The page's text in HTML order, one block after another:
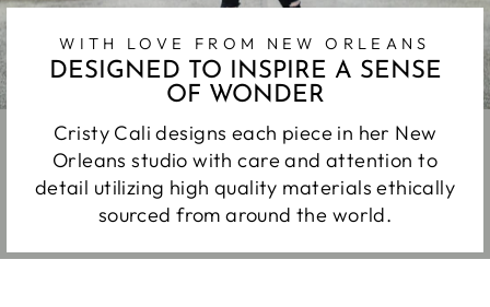
WITH LOVE FROM NEW ORLEANS
DESIGNED TO INSPIRE A SENSE
OF WONDER
Cristy Cali designs each piece in her New
Orleans studio with care and attention to
detail utilizing high quality materials ethically
sourced from around the world.